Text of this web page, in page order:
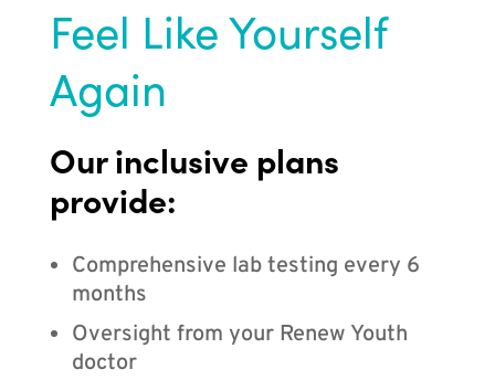
Feel Like Yourself
Again
Our inclusive plans
provide:
Comprehensive lab testing every 6
months
Oversight from your Renew Youth
doctor